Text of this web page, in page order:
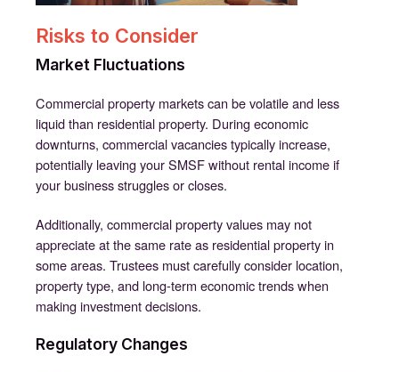
Risks to Consider
Market Fluctuations
Commercial property markets can be volatile and less
liquid than residential property. During economic
downturns, commercial vacancies typically increase,
potentially leaving your SMSF without rental income if
your business struggles or closes.
Additionally, commercial property values may not
appreciate at the same rate as residential property in
some areas. Trustees must carefully consider location,
property type, and long-term economic trends when
making investment decisions.
Regulatory Changes